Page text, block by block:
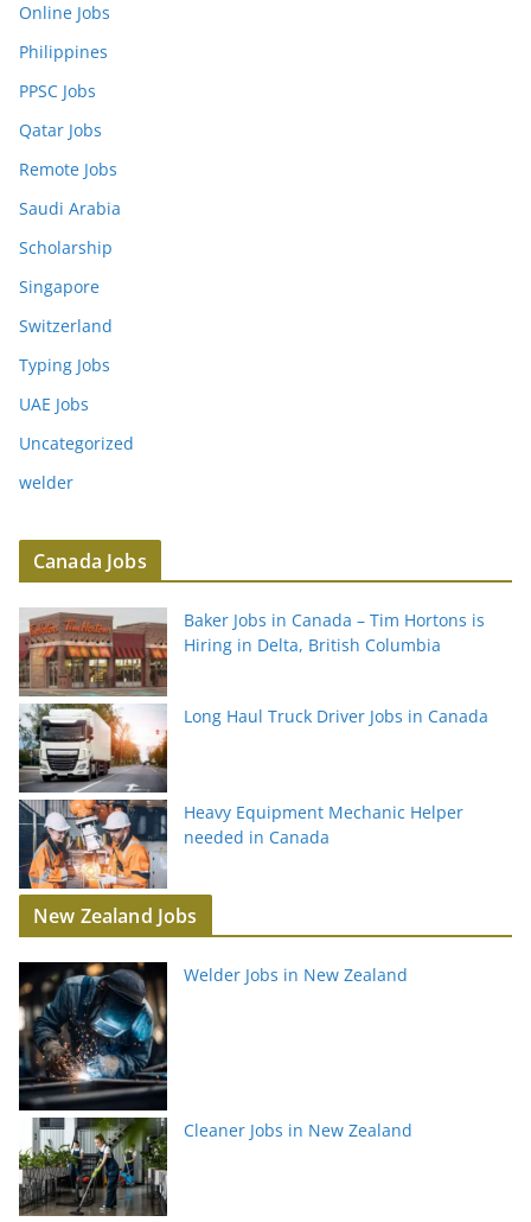
Online Jobs
Philippines
PPSC Jobs
Qatar Jobs
Remote Jobs
Saudi Arabia
Scholarship
Singapore
Switzerland
Typing Jobs
UAE Jobs
Uncategorized
welder
Canada Jobs
Baker Jobs in Canada – Tim Hortons is
Hiring in Delta, British Columbia
Long Haul Truck Driver Jobs in Canada
Heavy Equipment Mechanic Helper
needed in Canada
New Zealand Jobs
Welder Jobs in New Zealand
Cleaner Jobs in New Zealand